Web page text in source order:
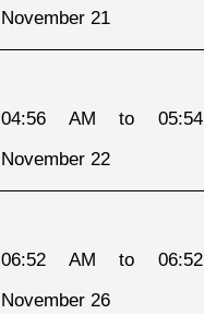
November 21
04:56 AM to
November 22
06:52 AM to
November 26